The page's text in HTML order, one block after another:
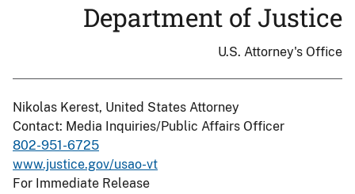
Department of Justice
U.S. Attorney's Office
Nikolas Kerest, United States Attorney
Contact: Media Inquiries/Public Affairs Officer
802-951-6725
www.justice.gov/usao-vt
For Immediate Release